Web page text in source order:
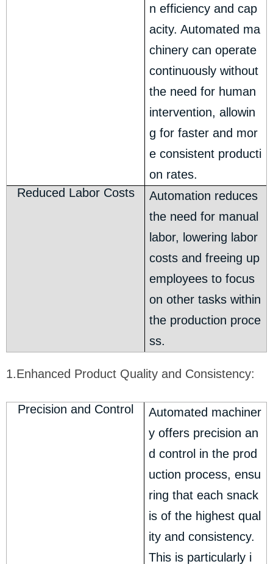
n efficiency and cap
acity. Automated ma
chinery can operate
continuously without
the need for human
intervention, allowin
g for faster and mor
e consistent producti
on rates.
Reduced Labor Costs
Automation reduces
the need for manual
labor, lowering labor
costs and freeing up
employees to focus
on other tasks within
the production proce
ss.
1.Enhanced Product Quality and Consistency:
Precision and Control
Automated machiner
y offers precision an
d control in the prod
uction process, ensu
ring that each snack
is of the highest qual
ity and consistency.
This is particularly i